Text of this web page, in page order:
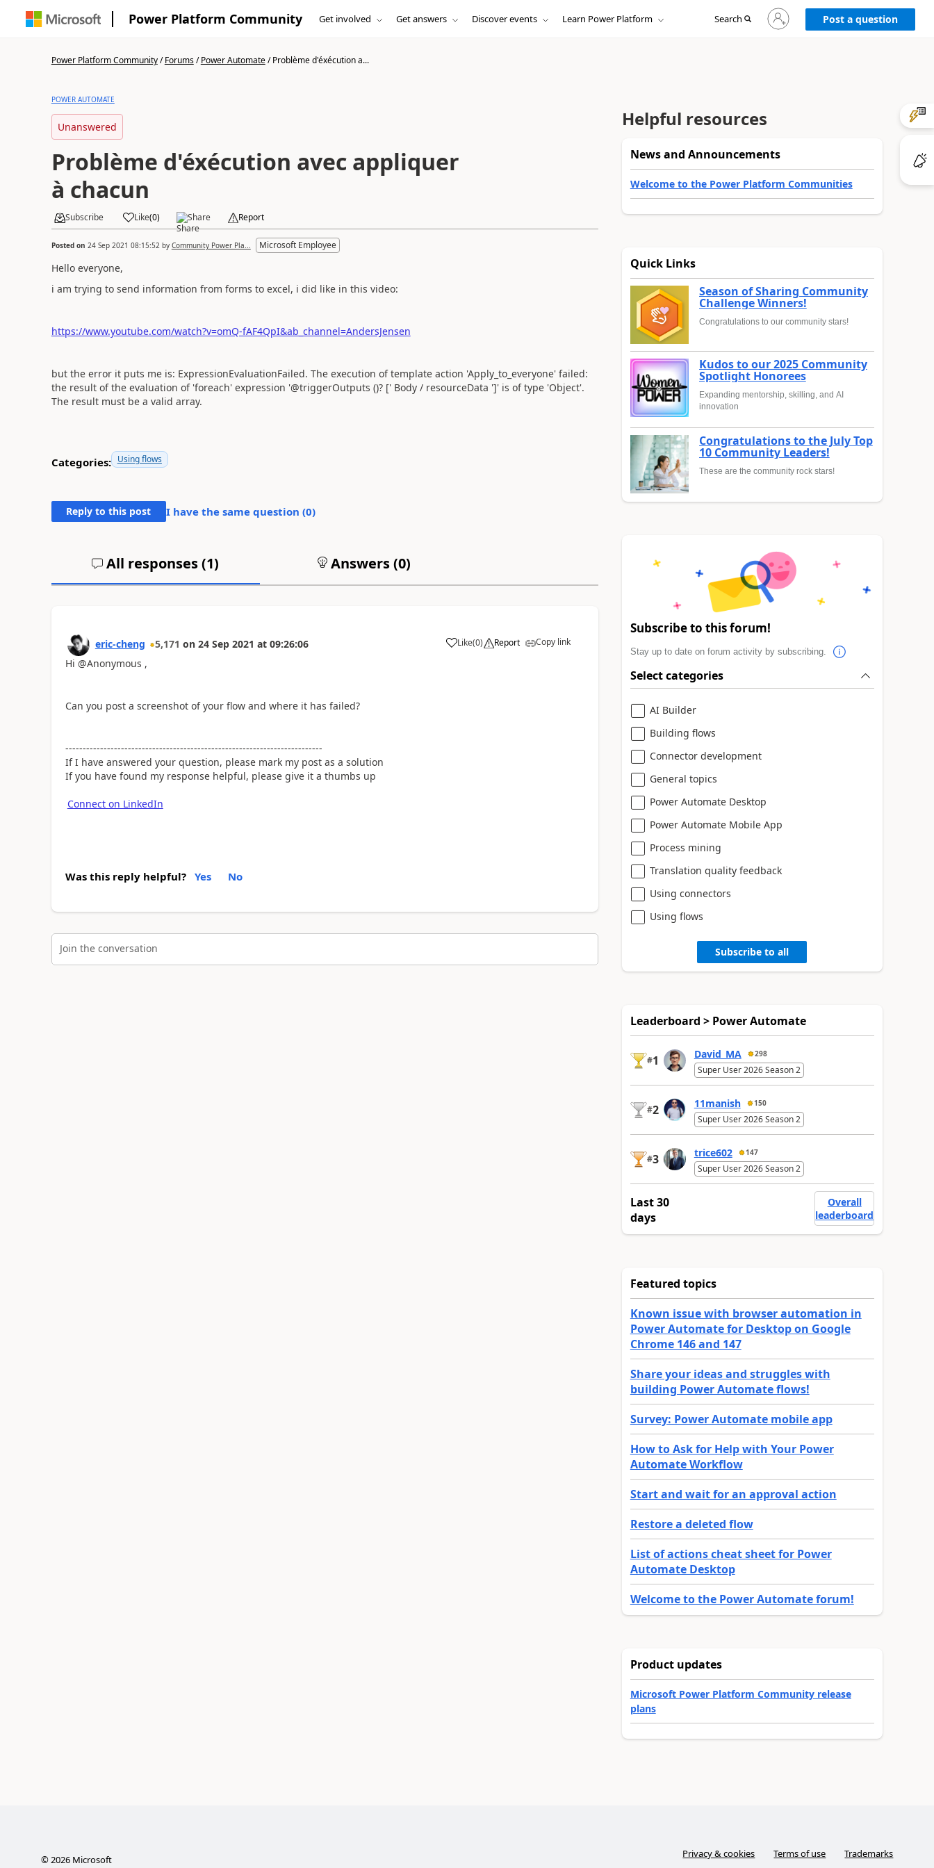
Power Platform Community Get involved Get answers Discover events Learn Power Platform Search
Sign
in
to
Post a question
Power Platform Community/Forums/Power Automate/Problème d'éxécution a...
POWER AUTOMATE
Unanswered
Problème d'éxécution avec appliquer
à chacun
Subscribe Like(0) Share Report
Posted on 24 Sep 2021 08:15:52 by Community Power Pla... Microsoft Employee
Hello everyone,
i am trying to send information from forms to excel, i did like in this video:
https://www.youtube.com/watch?v=omQ-fAF4QpI&ab_channel=AndersJensen
but the error it puts me is: ExpressionEvaluationFailed. The execution of template action 'Apply_to_everyone' failed:
the result of the evaluation of 'foreach' expression '@triggerOutputs ()? [' Body / resourceData ']' is of type 'Object'.
The result must be a valid array.
Categories: Using flows
Reply to this post I have the same question (0)
All responses (1) Answers (0)
eric-cheng 5,171 on 24 Sep 2021 at 09:26:06 Like
a (0) Report Copy link
Hi @Anonymous ,
Can you post a screenshot of your flow and where it has failed?
--------------------------------------------------------------------------
If I have answered your question, please mark my post as a solution
If you have found my response helpful, please give it a thumbs up
Connect on LinkedIn
Was this reply helpful? Yes No
Join the conversation
Helpful resources
News and Announcements
Welcome to the Power Platform Communities
Quick Links
Season of Sharing Community
Challenge Winners!
Congratulations to our community stars!
Kudos to our 2025 Community
Spotlight Honorees
Expanding mentorship, skilling, and AI
innovation
Congratulations to the July Top
10 Community Leaders!
These are the community rock stars!
Subscribe to this forum!
Stay up to date on forum activity by subscribing.
Select categories
AI Builder
Building flows
Connector development
General topics
Power Automate Desktop
Power Automate Mobile App
Process mining
Translation quality feedback
Using connectors
Using flows
Subscribe to all
Leaderboard > Power Automate
#1 David_MA 298
Super User 2026 Season 2
#2 11manish 150
Super User 2026 Season 2
#3 trice602 147
Super User 2026 Season 2
Last 30
days
Overall
leaderboard
Featured topics
Known issue with browser automation in
Power Automate for Desktop on Google
Chrome 146 and 147
Share your ideas and struggles with
building Power Automate flows!
Survey: Power Automate mobile app
How to Ask for Help with Your Power
Automate Workflow
Start and wait for an approval action
Restore a deleted flow
List of actions cheat sheet for Power
Automate Desktop
Welcome to the Power Automate forum!
Product updates
Microsoft Power Platform Community release
plans
©2026Microsoft Privacy & cookies Terms of use Trademarks